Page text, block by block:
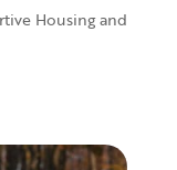
Housing and